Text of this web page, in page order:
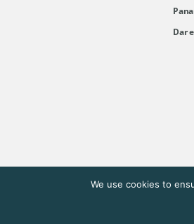
Dar
We use cookies to